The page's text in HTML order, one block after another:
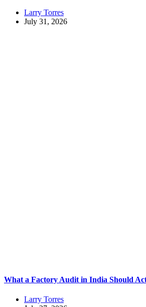
Larry Torres
July 31, 2026
What a Factory Audit in India Should
Larry Torres